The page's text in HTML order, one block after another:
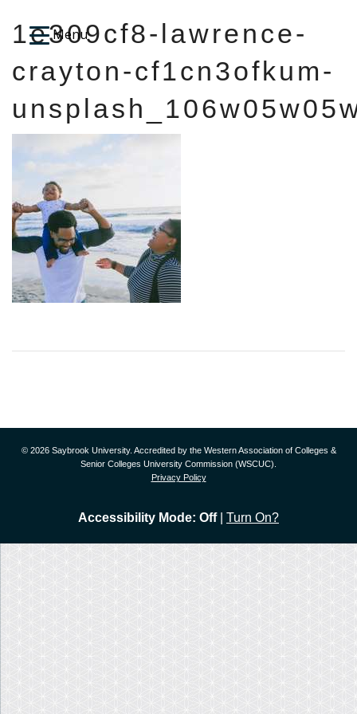
1e309cf8-lawrence-
crayton-cf1cn3ofkum-
© 2026 Saybrook University. Accredited by the Western Association of Colleges &
Senior Colleges University Commission (WSCUC).
Privacy Policy
Accessibility Mode: Off|